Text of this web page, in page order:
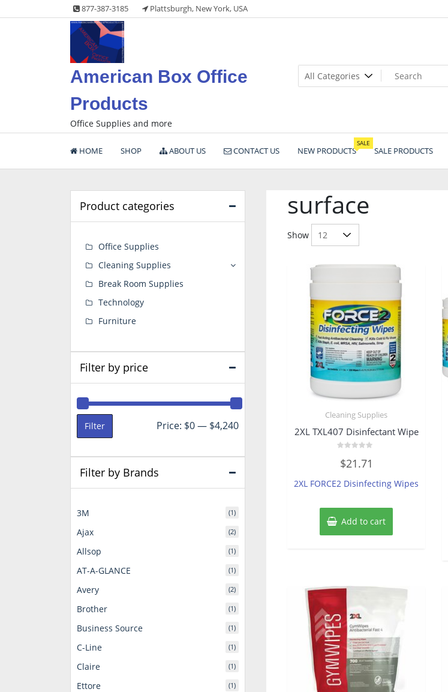
to
877-387-3185 Plattsburgh, New York, USA
American Box Office
Products
Office Supplies and more
HOME SHOP ABOUT US CONTACT US NEW PRODUCTS
SALE
SALE PRODUCTS
surface
Show
Cleaning Supplies
2XL TXL407 Disinfectant Wipe
0
out
5
$21.71
2XL FORCE2 Disinfecting Wipes
Add to cart
Product categories
Office Supplies
Cleaning Supplies
Break Room Supplies
Technology
Furniture
Filter by price
Min
Max
Filter Price: $0— $4,240
Filter by Brands
3M (1)
Ajax (2)
Allsop (1)
AT-A-GLANCE (1)
Avery (2)
Brother (1)
Business Source (1)
C-Line (1)
Claire (1)
Ettore (1)